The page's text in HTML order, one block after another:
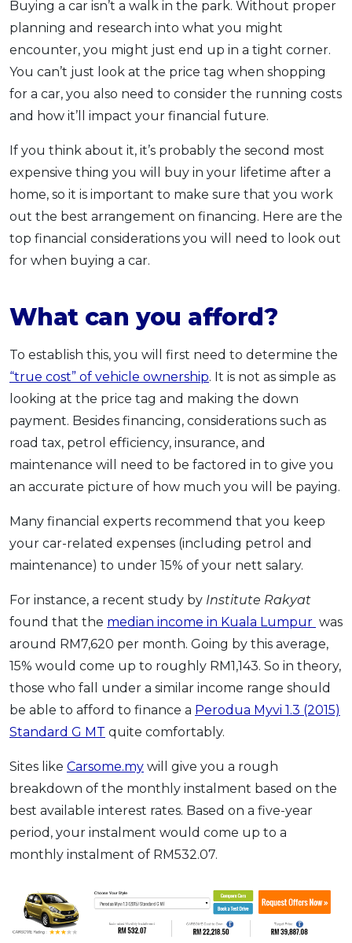
Pinjaman Peribadi
Kad
Insurans
Pelaburan
Pengurusan Kewangan
Pinjaman Perumahan
Pinjaman Kereta
Gaya Hidup
Buying a car isn’t a walk in the park. Without proper
planning and research into what you might
encounter, you might just end up in a tight corner.
You can’t just look at the price tag when shopping
for a car, you also need to consider the running costs
and how it’ll impact your financial future.
If you think about it, it’s probably the second most
expensive thing you will buy in your lifetime after a
home, so it is important to make sure that you work
out the best arrangement on financing. Here are the
top financial considerations you will need to look out
for when buying a car.
What can you afford?
To establish this, you will first need to determine the
“true cost” of vehicle ownership. It is not as simple as
looking at the price tag and making the down
payment. Besides financing, considerations such as
road tax, petrol efficiency, insurance, and
maintenance will need to be factored in to give you
an accurate picture of how much you will be paying.
Many financial experts recommend that you keep
your car-related expenses (including petrol and
maintenance) to under 15% of your nett salary.
For instance, a recent study by Institute Rakyat
found that the median income in Kuala Lumpur was
around RM7,620 per month. Going by this average,
15% would come up to roughly RM1,143. So in theory,
those who fall under a similar income range should
be able to afford to finance a Perodua Myvi 1.3 (2015)
Standard G MT quite comfortably.
Sites like Carsome.my will give you a rough
breakdown of the monthly instalment based on the
best available interest rates. Based on a five-year
period, your instalment would come up to a
monthly instalment of RM532.07.